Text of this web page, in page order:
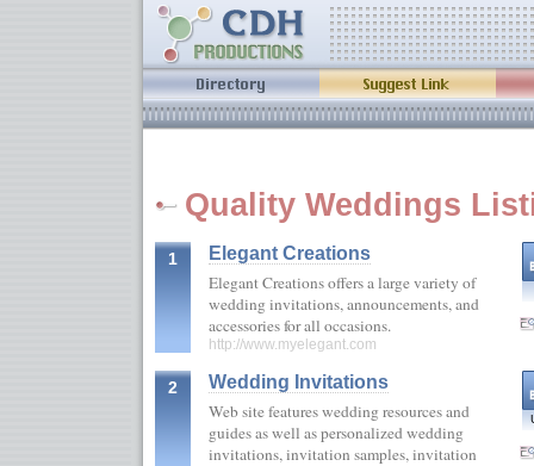
Quality Weddings
1
Elegant Creations
Elegant Creations offers a large variety of
wedding invitations, announcements, and
accessories for all occasions.
http://www.myelegant.com
2
Wedding Invitations
Web site features wedding resources and
guides as well as personalized wedding
invitations, invitation samples, invitation